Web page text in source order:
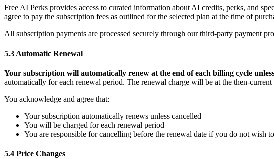
Free AI Perks provides access to curated information about AI credits, perks, and
agree to pay the subscription fees as outlined for the selected plan at the time of
All subscription payments are processed securely through our third-party payment
5.3 Automatic Renewal
Your subscription will automatically renew at the end of each billing cycle
automatically for each renewal period. The renewal charge will be at the then-
You acknowledge and agree that:
Your subscription automatically renews unless cancelled
You will be charged for each renewal period
You are responsible for cancelling before the renewal date if you do not wish
5.4 Price Changes